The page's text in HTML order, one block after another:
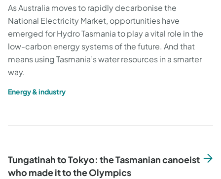
As Australia moves to rapidly decarbonise the
National Electricity Market, opportunities have
emerged for Hydro Tasmania to play a vital role in the
low-carbon energy systems of the future. And that
means using Tasmania’s water resources in a smarter
way.
Energy & industry
Tungatinah to Tokyo: the Tasmanian canoeist
who made it to the Olympics